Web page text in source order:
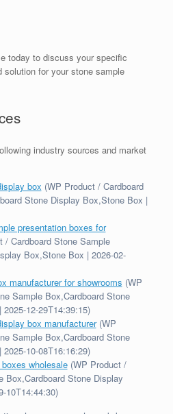
today to discuss your specific
solution for your stone sample
industry sources and market
box (WP Product / Cardboard
Stone Display Box,Stone Box |
presentation boxes for
/ Cardboard Stone Sample
Box,Stone Box | 2026-02-
manufacturer for showrooms (WP
Sample Box,Cardboard Stone
12-29T14:39:15)
box manufacturer (WP
Sample Box,Cardboard Stone
10-08T16:16:29)
wholesale (WP Product /
Box,Cardboard Stone Display
10T14:44:30)